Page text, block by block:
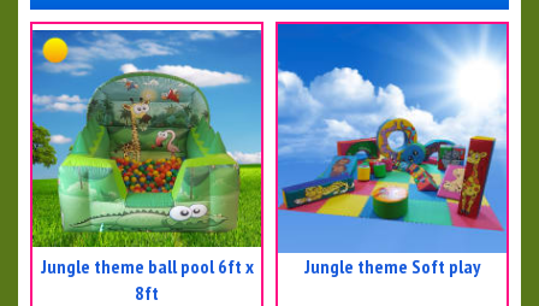
Jungle theme ball pool 6ft x
8ft
Jungle theme Soft play